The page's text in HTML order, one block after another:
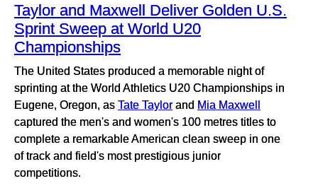
Taylor and Maxwell Deliver Golden U.S.
Sprint Sweep at World U20
Championships
The United States produced a memorable night of
sprinting at the World Athletics U20 Championships in
Eugene, Oregon, as Tate Taylorand Mia Maxwell
captured the men's and women's 100 metres titles to
complete a remarkable American clean sweep in one
of track and field's most prestigious junior
competitions.